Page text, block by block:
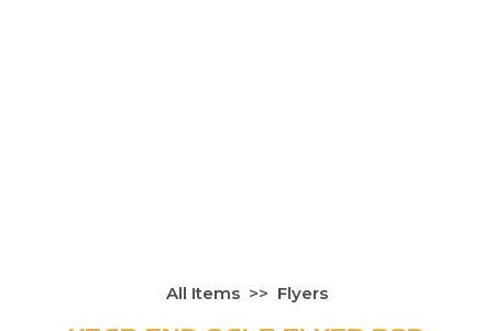
All Items Flyers